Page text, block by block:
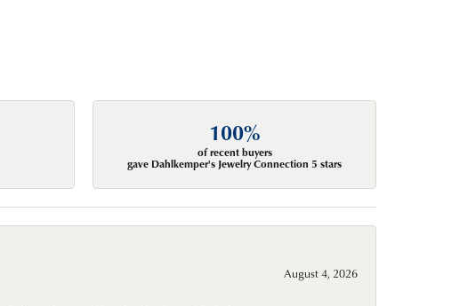
100%
of recent buyers
gave Dahlkemper's Jewelry Connection 5 stars
August 4, 2026